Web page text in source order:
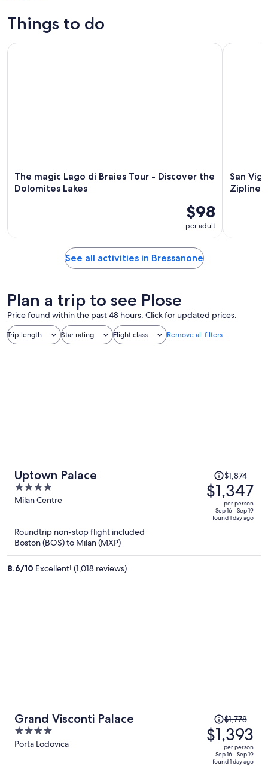
Things to do
The magic Lago di Braies Tour - Discover the
Dolomites Lakes
$98
per adult
The magic Lago di Braies Tour - Discover the Dolomites
San
Zipline
San
See all activities in Bressanone
Plan a trip to see Plose
Price found within the past 48 hours. Click for updated prices.
Trip length Star rating Flight class Remove all filters
Uptown Palace
4
out
Milan Centre
Price
was
$1,874,
price
$1,874
$1,347
per person
Sep 16 - Sep 19
found 1 day ago
Roundtrip non-stop flight included
Boston (BOS) to Milan (MXP)
8.6/10 Excellent! (1,018 reviews)
Grand Visconti Palace
4
out
Porta Lodovica
Price
was
$1,778,
price
$1,778
$1,393
per person
Sep 16 - Sep 19
found 1 day ago